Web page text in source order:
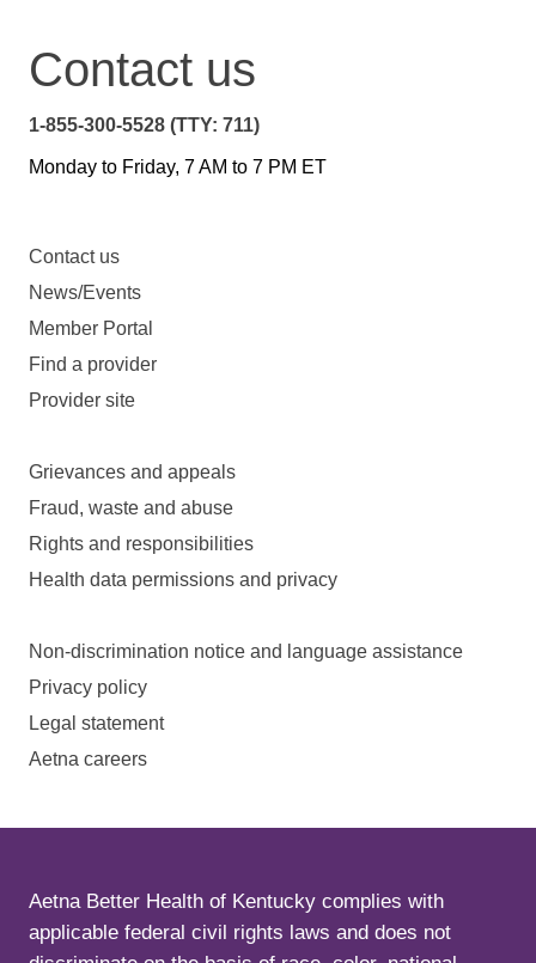
Contact us
1-855-300-5528 (TTY: 711)
Monday to Friday, 7 AM to 7 PM ET
Contact us
News/Events
Member Portal
Find a provider
Provider site
Grievances and appeals
Fraud, waste and abuse
Rights and responsibilities
Health data permissions and privacy
Non-discrimination notice and language assistance
Privacy policy
Legal statement
Aetna careers
Aetna Better Health of Kentucky complies with
applicable federal civil rights laws and does not